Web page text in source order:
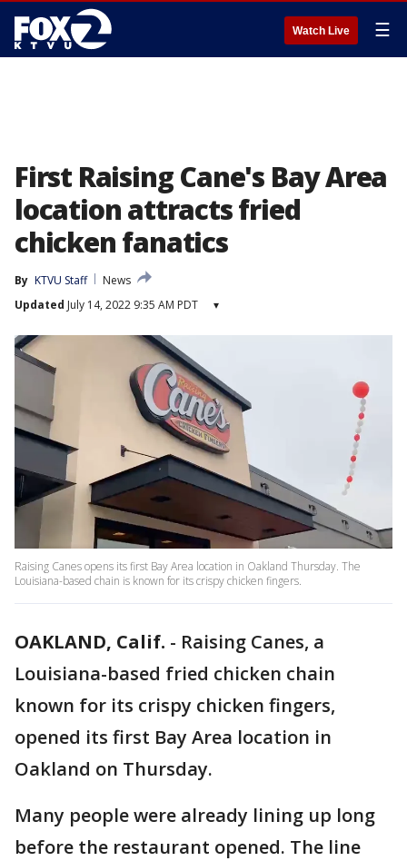
Watch Live ☰
First Raising Cane's Bay Area
location attracts fried
chicken fanatics
By KTVU Staff
News
Updated July 14, 2022 9:35 AM PDT ▾
Raising Canes opens its first Bay Area location in Oakland Thursday. The
Louisiana-based chain is known for its crispy chicken fingers.
OAKLAND, Calif. - Raising Canes, a
Louisiana-based fried chicken chain
known for its crispy chicken fingers,
opened its first Bay Area location in
Oakland on Thursday.
Many people were already lining up long
before the restaurant opened. The line